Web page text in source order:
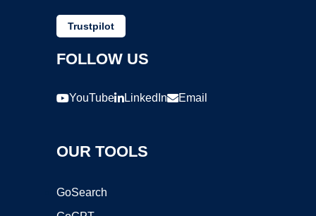
Trustpilot
FOLLOW US
YouTube LinkedIn Email
OUR TOOLS
GoSearch